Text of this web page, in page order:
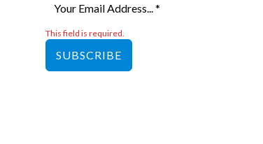
This field is required.
SUBSCRIBE